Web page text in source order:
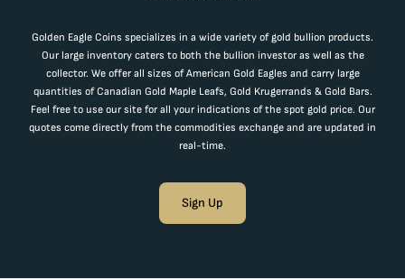
Golden Eagle Coins specializes in a wide variety of gold bullion products.
Our large inventory caters to both the bullion investor as well as the
collector. We offer all sizes of American Gold Eagles and carry large
quantities of Canadian Gold Maple Leafs, Gold Krugerrands & Gold Bars.
Feel free to use our site for all your indications of the spot gold price. Our
quotes come directly from the commodities exchange and are updated in
real-time.
Sign Up